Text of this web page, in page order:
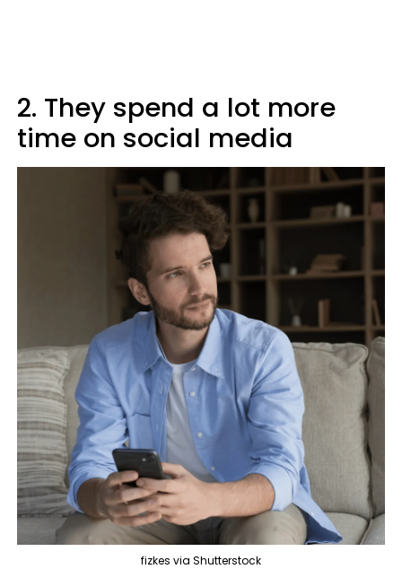
2. They spend a lot more
time on social media
fizkes via Shutterstock